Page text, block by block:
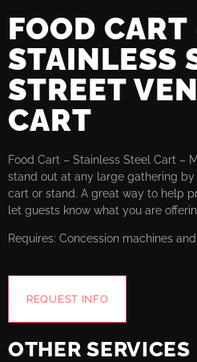
FOOD CART
STAINLESS
STREET
CART
Food Cart – Stainless Steel Cart –
stand out at any large gathering
cart or stand. A great way to help
let guests know what you are
Requires: Concession machines
REQUEST INFO
OTHER SERVICES